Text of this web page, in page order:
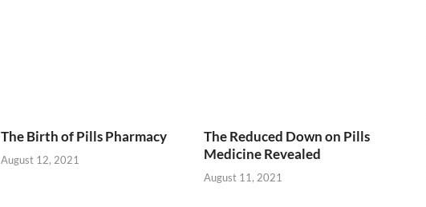
The Birth of Pills Pharmacy
August 12, 2021
The Reduced Down on Pills
Medicine Revealed
August 11, 2021